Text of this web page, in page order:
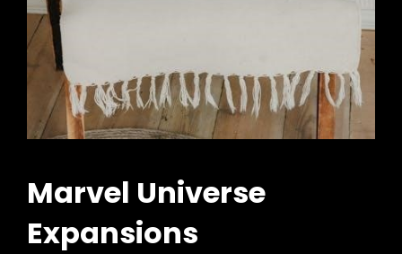
Marvel Universe
Expansions